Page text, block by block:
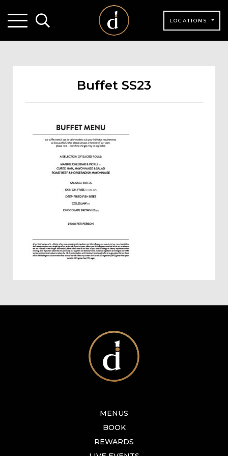
LOCATIONS
Buffet SS23
MENUS
BOOK
REWARDS